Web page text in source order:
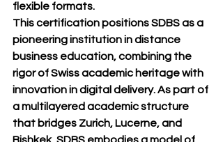
flexible formats.
This certification positions SDBS as a
pioneering institution in distance
business education, combining the
rigor of Swiss academic heritage with
innovation in digital delivery. As part of
a multilayered academic structure
that bridges Zurich, Lucerne, and